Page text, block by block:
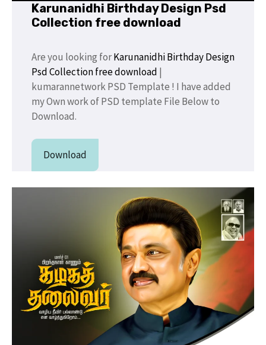
Karunanidhi Birthday Design Psd
Collection free download
Are you looking forKarunanidhi Birthday Design
Psd Collection free download |
kumarannetwork PSD Template ! I have added
my Own work of PSD template File Below to
Download.
Download